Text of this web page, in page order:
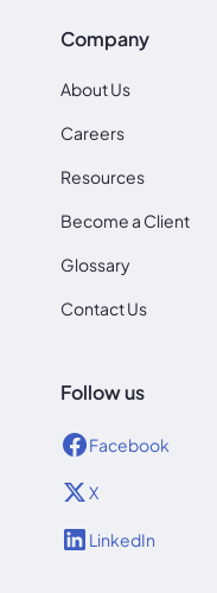
Company
About Us
Careers
Resources
Become a Client
Glossary
Contact Us
Follow us
Facebook
X
LinkedIn